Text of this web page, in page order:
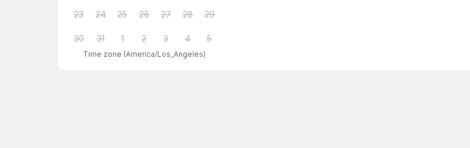
23 24 25 26 27 28 29
30 31 1 2 3 4 5
Time zone (America/Los_Angeles)